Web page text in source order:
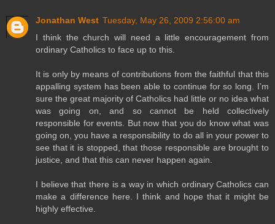
Jonathan West Tuesday, May 26, 2009 2:56:00 am
I think the church will need a little encouragement from
ordinary Catholics to face up to this.
It is only by means of contributions from the faithful that this
appalling system has been able to continue for so long. I’m
sure the great majority of Catholics had little or no idea what
was going on, and so cannot be held collectively
responsible for events. But now that you do know what was
going on, you have a responsibility to do all in your power to
see that it is stopped, that those responsible are brought to
justice, and that this can never happen again.
I believe that there is a way in which ordinary Catholics can
make a difference here. I think and hope that it might be
highly effective.